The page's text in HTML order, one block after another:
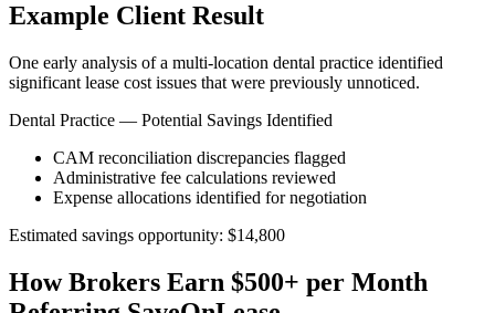
Example Client Result
One early analysis of a multi-location dental practice identified
significant lease cost issues that were previously unnoticed.
Dental Practice — Potential Savings Identified
CAM reconciliation discrepancies flagged
Administrative fee calculations reviewed
Expense allocations identified for negotiation
Estimated savings opportunity: $14,800
How Brokers Earn $500+ per Month